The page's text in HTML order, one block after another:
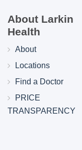
About Larkin
Health
About
Locations
Find a Doctor
PRICE
TRANSPARENCY